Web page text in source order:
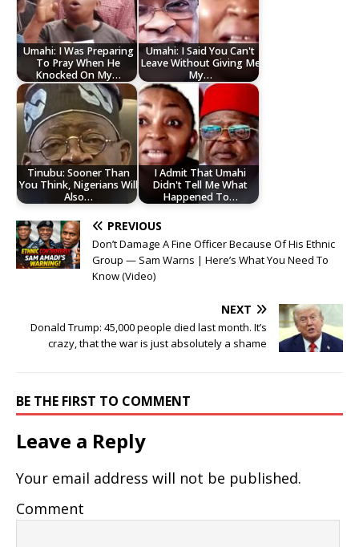
Umahi: I Was Preparing
To Pray When He
Knocked On My…
Umahi: I Said You Can't
Leave Without Giving Me
My…
Tinubu: Sooner Than
You Think, Nigerians Will
Also…
I Admit That Umahi
Didn't Tell Me What
Happened To…
PREVIOUS
Don’t Damage A Fine Officer Because Of His Ethnic
Group — Sam Warns | Here’s What You Need To
Know (Video)
NEXT
Donald Trump: 45,000 people died last month. It’s
crazy, that the war is just absolutely a shame
BE THE FIRST TO COMMENT
Leave a Reply
Your email address will not be published.
Comment